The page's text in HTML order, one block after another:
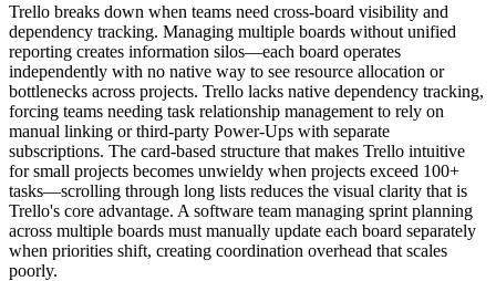
Trello breaks down when teams need cross-board visibility and
dependency tracking. Managing multiple boards without unified
reporting creates information silos—each board operates
independently with no native way to see resource allocation or
bottlenecks across projects. Trello lacks native dependency tracking,
forcing teams needing task relationship management to rely on
manual linking or third-party Power-Ups with separate
subscriptions. The card-based structure that makes Trello intuitive
for small projects becomes unwieldy when projects exceed 100+
tasks—scrolling through long lists reduces the visual clarity that is
Trello's core advantage. A software team managing sprint planning
across multiple boards must manually update each board separately
when priorities shift, creating coordination overhead that scales
poorly.